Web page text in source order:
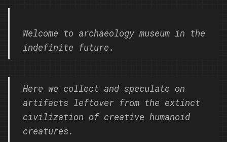
Welcome to archaeology museum in the
indefinite future.
Here we collect and speculate on
artifacts leftover from the extinct
civilization of creative humanoid
creatures.